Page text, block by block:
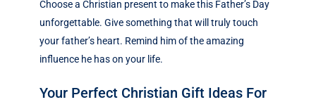
Choose a Christian present to make this Father’s Day
unforgettable. Give something that will truly touch
your father’s heart. Remind him of the amazing
influence he has on your life.
Your Perfect Christian Gift Ideas For